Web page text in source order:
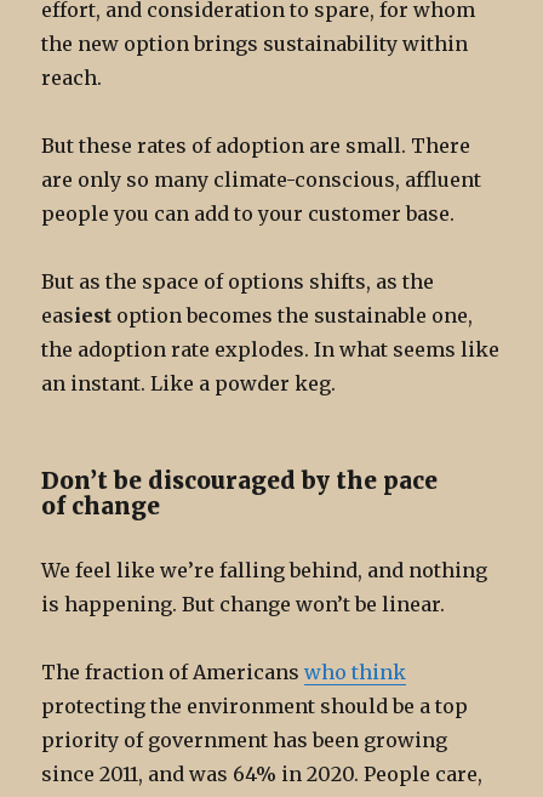
effort, and consideration to spare, for whom
the new option brings sustainability within
reach.
But these rates of adoption are small. There
are only so many climate-conscious, affluent
people you can add to your customer base.
But as the space of options shifts, as the
easiest option becomes the sustainable one,
the adoption rate explodes. In what seems like
an instant. Like a powder keg.
Don’t be discouraged by the pace
of change
We feel like we’re falling behind, and nothing
is happening. But change won’t be linear.
The fraction of Americanswho think
protecting the environment should be a top
priority of government has been growing
since 2011, and was 64% in 2020. People care,